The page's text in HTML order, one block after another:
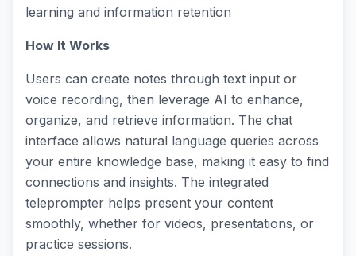
learning and information retention
How It Works
Users can create notes through text input or
voice recording, then leverage AI to enhance,
organize, and retrieve information. The chat
interface allows natural language queries across
your entire knowledge base, making it easy to find
connections and insights. The integrated
teleprompter helps present your content
smoothly, whether for videos, presentations, or
practice sessions.